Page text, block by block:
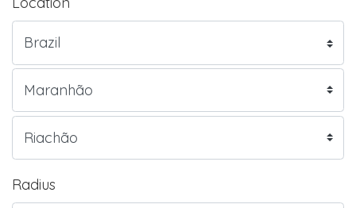
Radius